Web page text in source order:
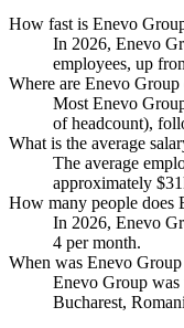
How fast is Enevo
In 2026, Enevo
employees, up
Where are Enevo Group
Most Enevo
of headcount),
What is the average
The average
approximately $31
How many people does
In 2026, Enevo
4 per month.
When was Enevo
Enevo Group was
Bucharest,